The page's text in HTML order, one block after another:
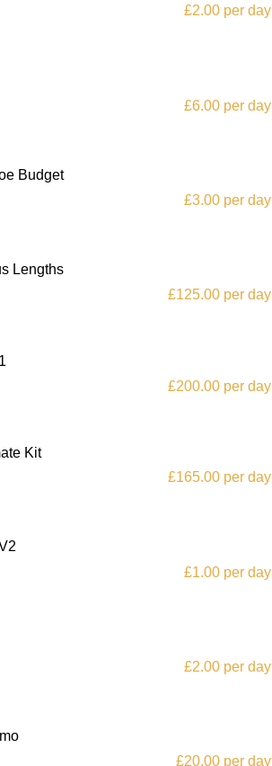
£2.00 per day
Budget
£6.00 per day
Lengths
£3.00 per day
£125.00 per day
Kit
£200.00 per day
£165.00 per day
£1.00 per day
£2.00 per day
£20.00 per day